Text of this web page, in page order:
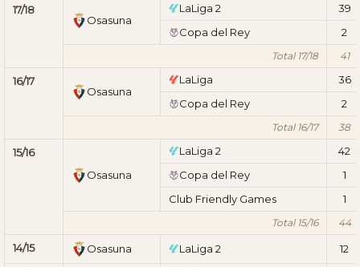
17/18
Osasuna
LaLiga 2
39
Copa del Rey
2
Total 17/18 41
16/17
Osasuna
LaLiga
36
Copa del Rey
2
Total 16/17 38
15/16
Osasuna
LaLiga 2
42
Copa del Rey
1
Club Friendly Games
1
Total 15/16 44
14/15 Osasuna LaLiga 2 12